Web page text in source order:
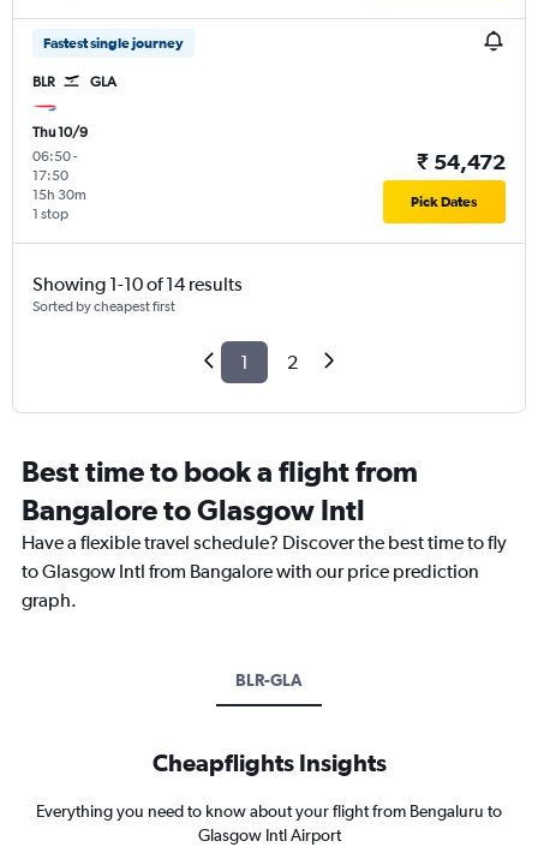
Fastest single journey
BLR GLA
Thu 10/9
06:50-
17:50
1 stop
15h 30m
₹ 54,472
Pick Dates
Showing 1-10 of 14 results
Sorted by cheapest first
1 2
Best time to book a flight from
Bangalore to Glasgow Intl
Have a flexible travel schedule? Discover the best time to fly
to Glasgow Intl from Bangalore with our price prediction
graph.
BLR-GLA
Cheapflights Insights
Everything you need to know about your flight from Bengaluru to
Glasgow Intl Airport